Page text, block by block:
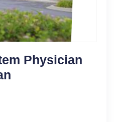
Physician